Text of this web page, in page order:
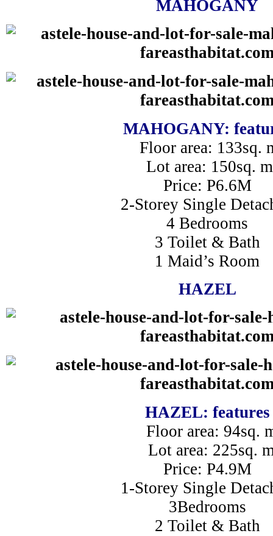
MAHOGANY
MAHOGANY:
Floor area: 133sq.
Lot area: 150sq. m
Price: P6.6M
2-Storey Single
4 Bedrooms
3 Toilet & Bath
1 Maid’s Room
HAZEL
HAZEL: features
Floor area: 94sq.
Lot area: 225sq.
Price: P4.9M
1-Storey Single
3Bedrooms
2 Toilet & Bath